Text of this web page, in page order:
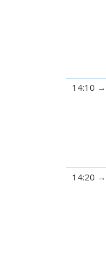
14:10
14:20